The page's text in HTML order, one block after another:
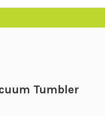
Tumbler